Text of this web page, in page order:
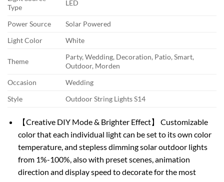
Type
LED
Power Source
Solar Powered
Light Color
White
Theme
Party, Wedding, Decoration, Patio, Smart,
Outdoor, Morden
Occasion
Wedding
Style
Outdoor String Lights S14
【Creative DIY Mode & Brighter Effect】 Customizable
color that each individual light can be set to its own color
temperature, and stepless dimming solar outdoor lights
from 1%-100%, also with preset scenes, animation
direction and display speed to decorate for the most